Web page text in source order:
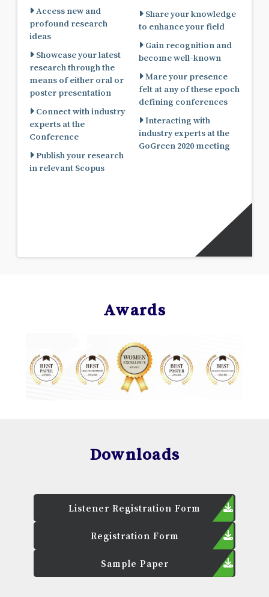
Access new and
profound research
ideas
Showcase your latest
research through the
means of either oral or
poster presentation
Connect with industry
experts at the
Conference
Publish your research
in relevant Scopus
Share your knowledge
to enhance your field
Gain recognition and
become well-known
Mare your presence
felt at any of these epoch
defining conferences
Interacting with
industry experts at the
GoGreen 2020 meeting
Awards
Downloads
Listener Registration Form
Registration Form
Sample Paper